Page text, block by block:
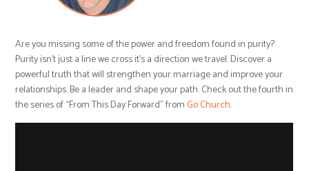
Are you missing some of the power and freedom found in purity?
Purity isn’t just a line we cross it’s a direction we travel. Discover a
powerful truth that will strengthen your marriage and improve your
relationships. Be a leader and shape your path. Check out the fourth in
the series of “From This Day Forward” from Go Church.